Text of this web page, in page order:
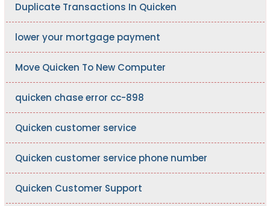
Duplicate Transactions In Quicken
lower your mortgage payment
Move Quicken To New Computer
quicken chase error cc-898
Quicken customer service
Quicken customer service phone number
Quicken Customer Support